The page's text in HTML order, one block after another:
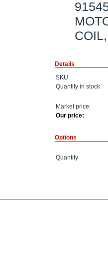
Details
SKU
Quantity in stock
Market price:
Our price:
Options
Quantity